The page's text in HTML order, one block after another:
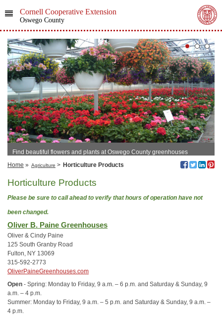
Cornell Cooperative Extension
Oswego County
Find beautiful flowers and plants at Oswego County greenhouses
Home » Agriculture > Horticulture Products
Horticulture Products
Please be sure to call ahead to verify that hours of operation have not
been changed.
Oliver B. Paine Greenhouses
Oliver & Cindy Paine
125 South Granby Road
Fulton, NY 13069
315-592-2773
OliverPaineGreenhouses.com
Open - Spring: Monday to Friday, 9 a.m. – 6 p.m. and Saturday & Sunday, 9
a.m. – 4 p.m.
Summer: Monday to Friday, 9 a.m. – 5 p.m. and Saturday & Sunday, 9 a.m. –
4 p.m.